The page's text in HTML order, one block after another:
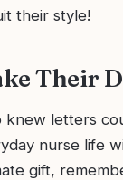
their style!
Their
knew letters
nurse life
gift,